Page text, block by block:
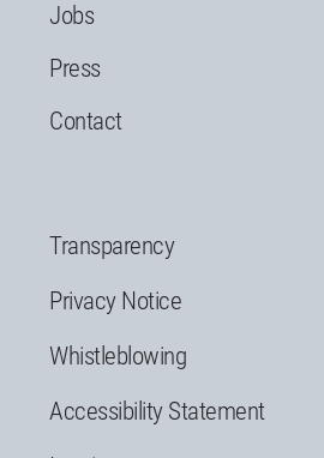
Jobs
Press
Contact
Transparency
Privacy Notice
Whistleblowing
Accessibility Statement